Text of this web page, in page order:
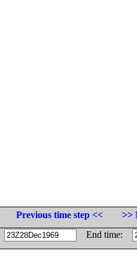
Previous time step <<
>>
End time: